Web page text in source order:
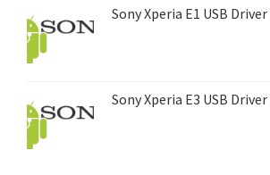
Sony Xperia E1 USB Driver
Sony Xperia E3 USB Driver